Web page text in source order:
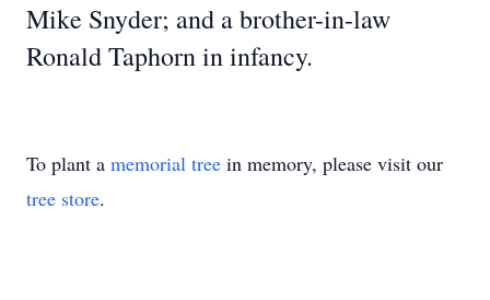
Mike Snyder; and a brother-in-law
Ronald Taphorn in infancy.
To plant a memorial tree in memory, please visit our
tree store.